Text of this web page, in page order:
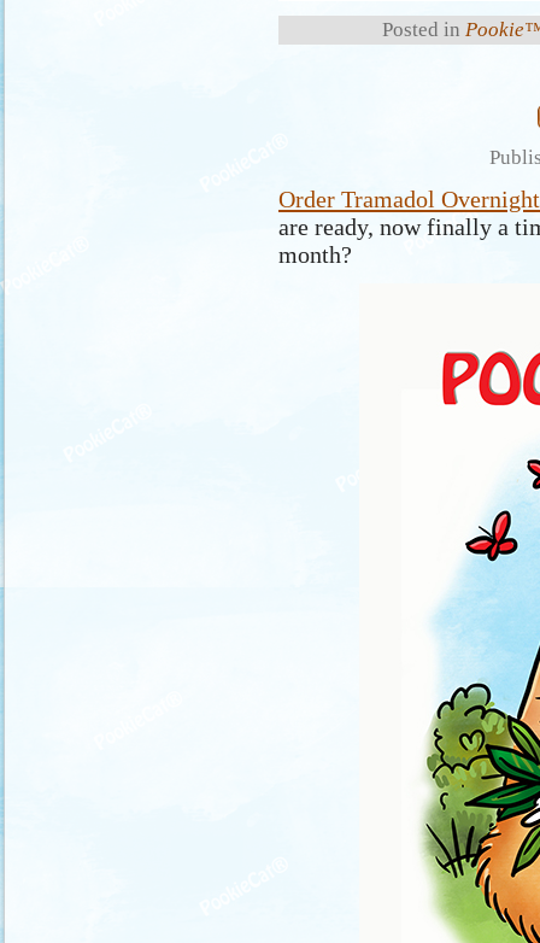
Posted in
Order Tramadol Overnight
are ready, now finally a
month?